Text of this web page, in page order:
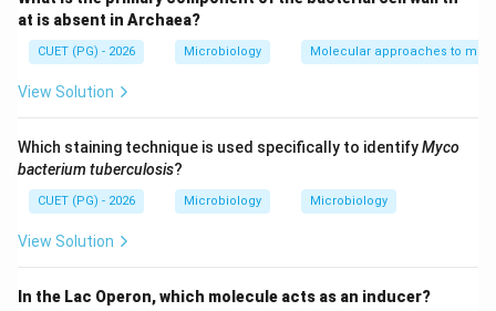
• Antibiotic resistance
• Virulence factors
adaptability and survival.
Step 1:Understanding the effect of horizontal gene
transfer. When microbes exchange genes:
• Increased genetic variation
at is absent in Archaea?
CUET (PG) - 2026 Microbiology Molecular approaches to
View Solution
Which staining technique is used specifically to identifyMyco
bacterium tuberculosis?
CUET (PG) - 2026 Microbiology Microbiology
View Solution
In the Lac Operon, which molecule acts as an inducer?